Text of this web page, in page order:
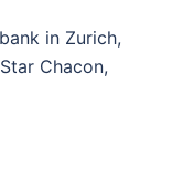
in Zurich,
Chacon,